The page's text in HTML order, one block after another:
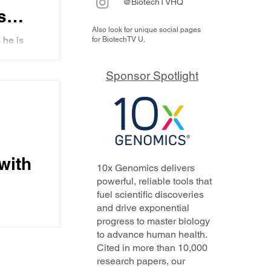
he is
Also look for unique social pages
for BiotechTV U.
Sponsor Spotlight
10x Genomics delivers
powerful, reliable tools that
fuel scientific discoveries
and drive exponential
progress to master biology
to advance human health.
Cited in more than 10,000
research papers, our